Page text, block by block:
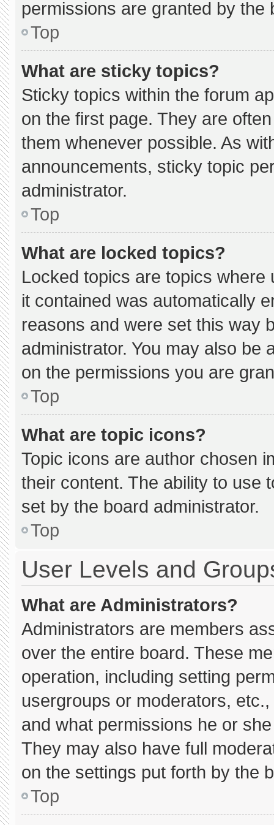
permissions are granted by the
Top
What are sticky topics?
Sticky topics within the forum
on the first page. They are
them whenever possible. As
announcements, sticky topic
administrator.
Top
What are locked topics?
Locked topics are topics
it contained was automatically
reasons and were set this way
administrator. You may also be
on the permissions you are
Top
What are topic icons?
Topic icons are author chosen
their content. The ability to use
set by the board administrator.
Top
User Levels and
What are Administrators?
Administrators are members
over the entire board. These
operation, including setting
usergroups or moderators,
and what permissions he or
They may also have full
on the settings put forth by the
Top